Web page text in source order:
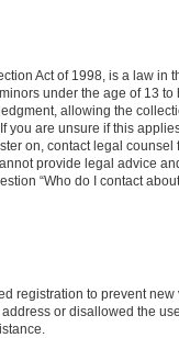
Act of 1998, is a law in
under the age of 13
allowing the
you are unsure if this
on, contact legal
provide legal advice
“Who do I contact
registration to prevent
or disallowed the